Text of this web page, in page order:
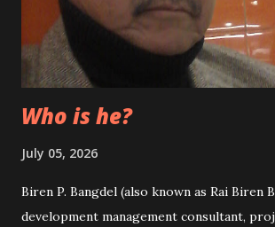
the CPN-UML and CPN-Maoist. It was, in
blow to them. This situation has created
chaos in the country which might in...
Who is he?
July 05, 2026
Biren P. Bangdel (also known as Rai Biren
development management consultant,